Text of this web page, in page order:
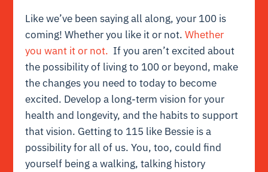
Like we’ve been saying all along, your 100 is
coming! Whether you like it or not.Whether
you want it or not. If you aren’t excited about
the possibility of living to 100 or beyond, make
the changes you need to today to become
excited. Develop a long-term vision for your
health and longevity, and the habits to support
that vision. Getting to 115 like Bessie is a
possibility for all of us. You, too, could find
yourself being a walking, talking history